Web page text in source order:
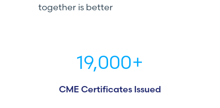
together is better
19,000+
CME Certificates Issued